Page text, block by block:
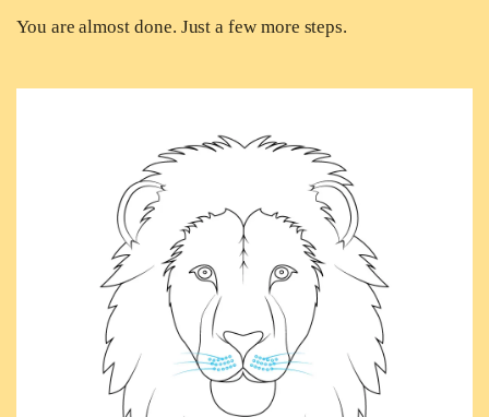
You are almost done. Just a few more steps.